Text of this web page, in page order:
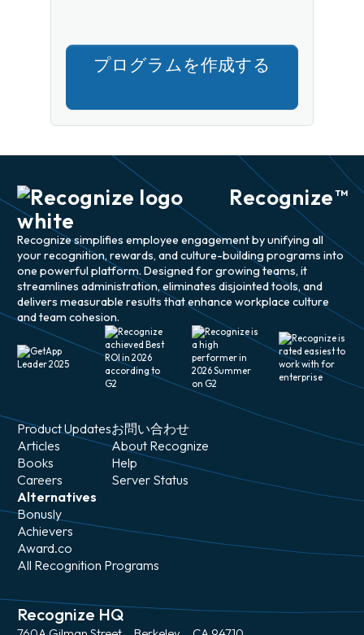
プログラムを作成する
Recognize TM
Recognize simplifies employee engagement by unifying all
your recognition, rewards, and culture-building programs into
one powerful platform. Designed for growing teams, it
streamlines administration, eliminates disjointed tools, and
delivers measurable results that enhance workplace culture
and team cohesion.
Product Updates
Articles
Books
Careers
お問い合わせ
About Recognize
Help
Server Status
Alternatives
Bonusly
Achievers
Award.co
All Recognition Programs
Recognize HQ